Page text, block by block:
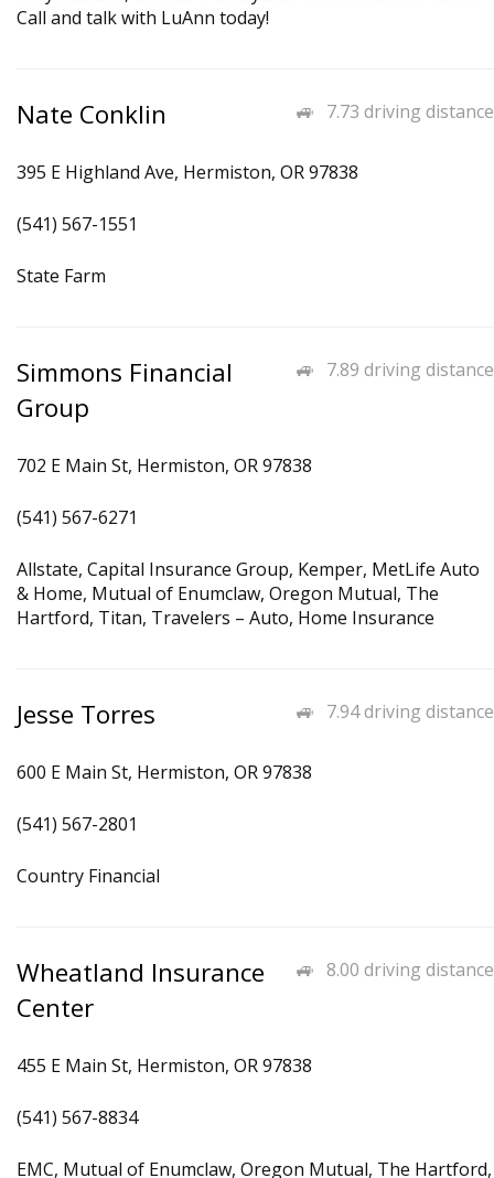
Call and talk with LuAnn today!
7.73 driving distance
Nate Conklin
395 E Highland Ave, Hermiston, OR 97838
(541) 567-1551
State Farm
7.89 driving distance
Simmons Financial
Group
702 E Main St, Hermiston, OR 97838
(541) 567-6271
Allstate, Capital Insurance Group, Kemper, MetLife Auto
& Home, Mutual of Enumclaw, Oregon Mutual, The
Hartford, Titan, Travelers – Auto, Home Insurance
7.94 driving distance
Jesse Torres
600 E Main St, Hermiston, OR 97838
(541) 567-2801
Country Financial
8.00 driving distance
Wheatland Insurance
Center
455 E Main St, Hermiston, OR 97838
(541) 567-8834
EMC, Mutual of Enumclaw, Oregon Mutual, The Hartford,